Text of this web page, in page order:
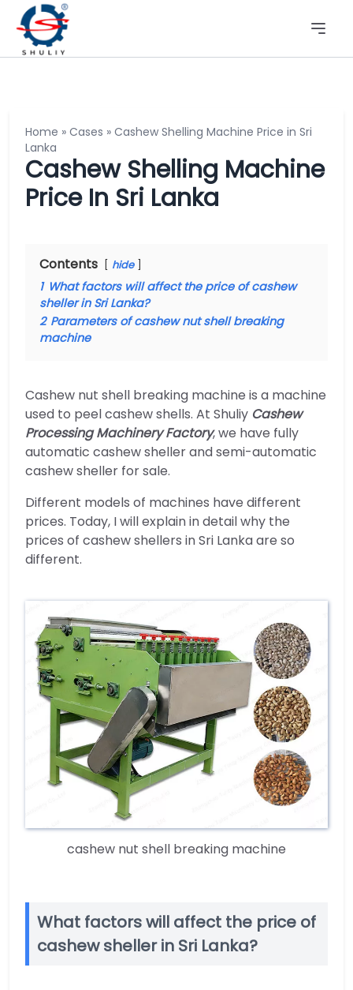
Home » Cases » Cashew Shelling Machine Price in Sri
Lanka
Cashew Shelling Machine
Price In Sri Lanka
Contents hide
1 What factors will affect the price of cashew
sheller in Sri Lanka?
2 Parameters of cashew nut shell breaking
machine
Cashew nut shell breaking machine is a machine
used to peel cashew shells. At Shuliy Cashew
Processing Machinery Factory, we have fully
automatic cashew sheller and semi-automatic
cashew sheller for sale.
Different models of machines have different
prices. Today, I will explain in detail why the
prices of cashew shellers in Sri Lanka are so
different.
cashew nut shell breaking machine
What factors will affect the price of
cashew sheller in Sri Lanka?